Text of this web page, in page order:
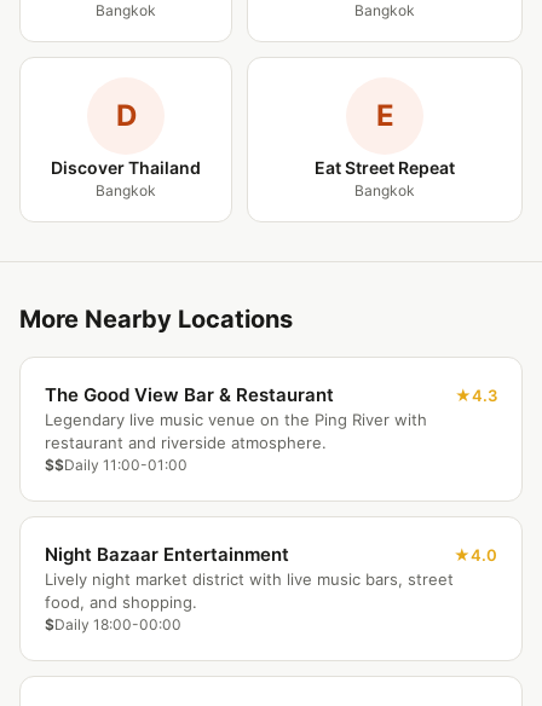
Bangkok Bangkok
D
Discover Thailand
Bangkok
E
Eat Street Repeat
Bangkok
More Nearby Locations
The Good View Bar & Restaurant
4.3
Legendary live music venue on the Ping River with
restaurant and riverside atmosphere.
$$Daily 11:00-01:00
Night Bazaar Entertainment
4.0
Lively night market district with live music bars, street
food, and shopping.
$Daily 18:00-00:00